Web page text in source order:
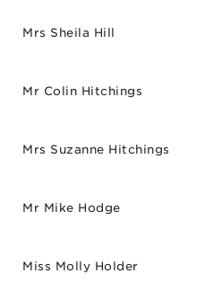
Mrs Sheila Hill
Mr Colin Hitchings
Mrs Suzanne Hitchings
Mr Mike Hodge
Miss Molly Holder